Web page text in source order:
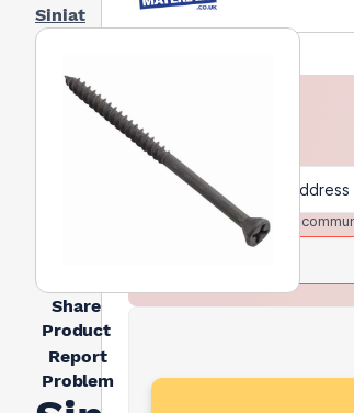
Siniat
Share
Product
Report
Problem
I agree to receive